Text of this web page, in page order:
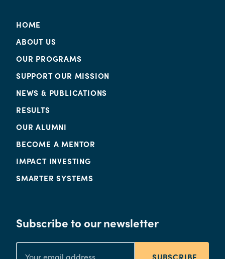
HOME
ABOUT US
OUR PROGRAMS
SUPPORT OUR MISSION
NEWS & PUBLICATIONS
RESULTS
OUR ALUMNI
BECOME A MENTOR
IMPACT INVESTING
SMARTER SYSTEMS
Subscribe to our newsletter